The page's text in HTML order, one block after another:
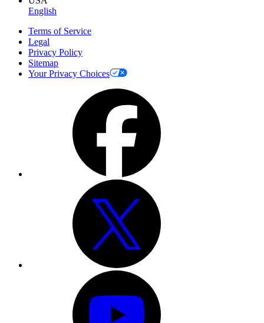
English
Terms of Service
Legal
Privacy Policy
Sitemap
Your Privacy Choices